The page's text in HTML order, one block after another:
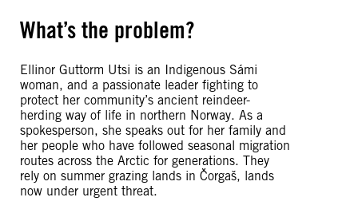
What’s the problem?
Ellinor Guttorm Utsi is an Indigenous Sámi
woman, and a passionate leader fighting to
protect her community’s ancient reindeer-
herding way of life in northern Norway. As a
spokesperson, she speaks out for her family and
her people who have followed seasonal migration
routes across the Arctic for generations. They
rely on summer grazing lands in Čorgaš, lands
now under urgent threat.